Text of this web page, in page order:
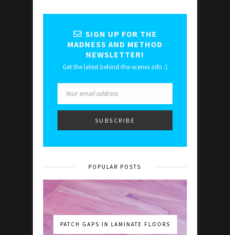
SIGN UP FOR THE
MADNESS AND METHOD
NEWSLETTER!
Get the latest behind-the-scenes info :)
POPULAR POSTS
PATCH GAPS IN LAMINATE FLOORS